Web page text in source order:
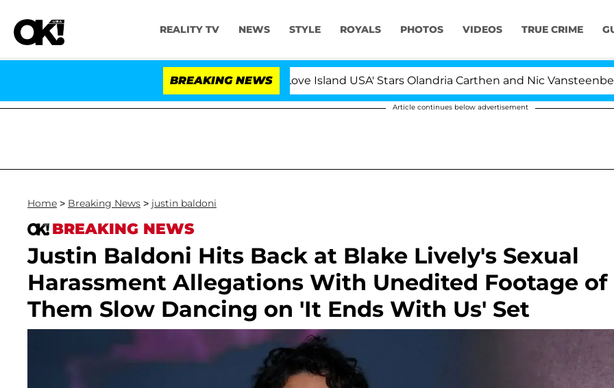
REALITY TV NEWS STYLE ROYALS PHOTOS VIDEOS TRUE CRIME
BREAKING NEWS'Love Island USA' Stars Olandria Carthen and Nic Vansteenberghe
Article continues below advertisement
Home > Breaking News > justin baldoni
BREAKING NEWS
Justin Baldoni Hits Back at Blake Lively's Sexual
Harassment Allegations With Unedited Footage of
Them Slow Dancing on 'It Ends With Us' Set